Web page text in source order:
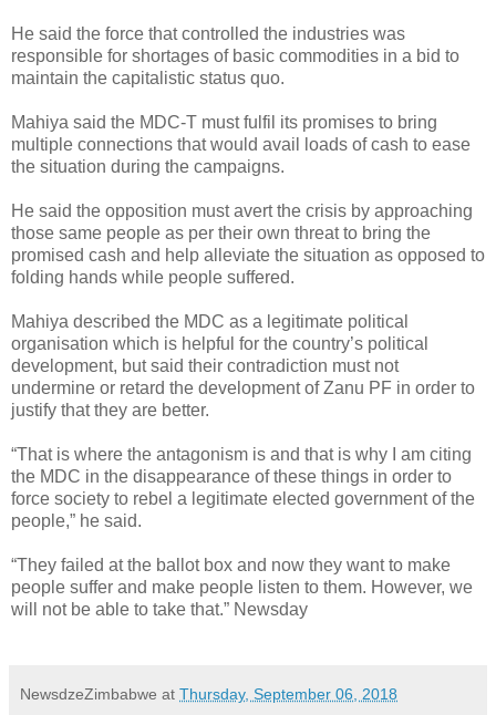
He said the force that controlled the industries was
responsible for shortages of basic commodities in a bid to
maintain the capitalistic status quo.
Mahiya said the MDC-T must fulfil its promises to bring
multiple connections that would avail loads of cash to ease
the situation during the campaigns.
He said the opposition must avert the crisis by approaching
those same people as per their own threat to bring the
promised cash and help alleviate the situation as opposed to
folding hands while people suffered.
Mahiya described the MDC as a legitimate political
organisation which is helpful for the country’s political
development, but said their contradiction must not
undermine or retard the development of Zanu PF in order to
justify that they are better.
“That is where the antagonism is and that is why I am citing
the MDC in the disappearance of these things in order to
force society to rebel a legitimate elected government of the
people,” he said.
“They failed at the ballot box and now they want to make
people suffer and make people listen to them. However, we
will not be able to take that.” Newsday
NewsdzeZimbabwe at Thursday, September 06, 2018